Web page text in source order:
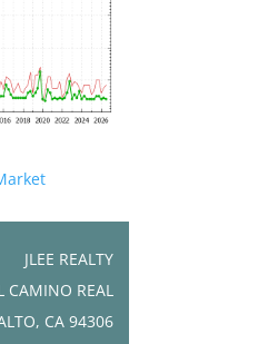
JLEE REALTY
CAMINO REAL
CA 94306